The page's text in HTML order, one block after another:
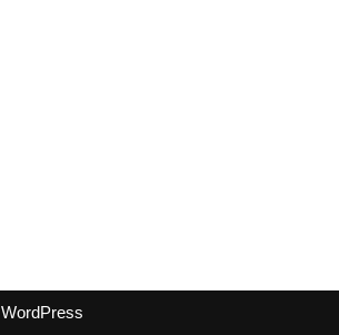
WordPress